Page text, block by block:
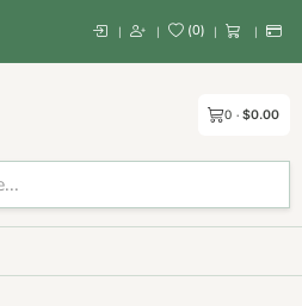
| | (0) | |
0 $0.00